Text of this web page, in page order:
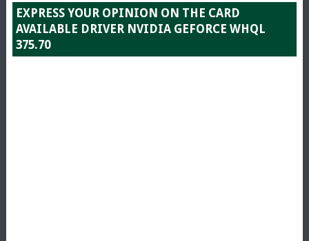
EXPRESS YOUR OPINION ON THE CARD
AVAILABLE DRIVER NVIDIA GEFORCE WHQL
375.70